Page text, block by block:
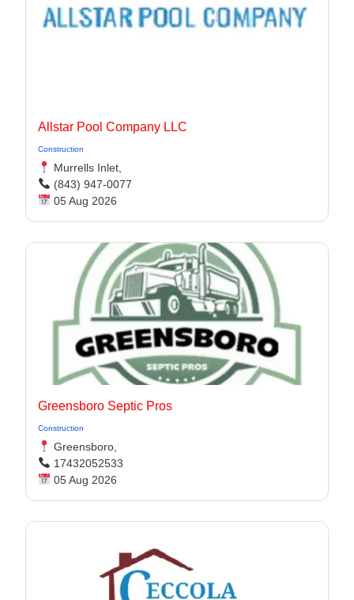
Allstar Pool Company LLC
Construction
Murrells Inlet,
(843) 947-0077
05 Aug 2026
Greensboro Septic Pros
Construction
Greensboro,
17432052533
05 Aug 2026